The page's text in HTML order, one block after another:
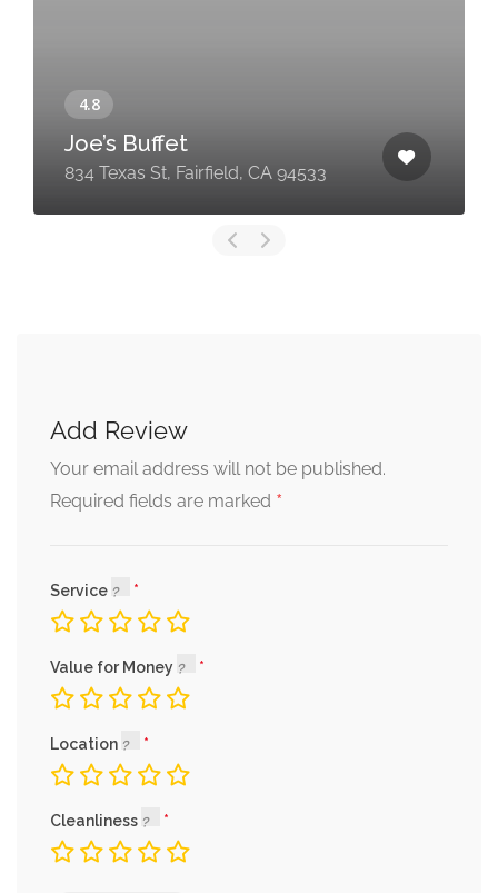
Joe’s Buffet
834 Texas St, Fairfield, CA 94533
Add Review
Your email address will not be published.
Required fields are marked *
Service
Value for Money
Location
Cleanliness